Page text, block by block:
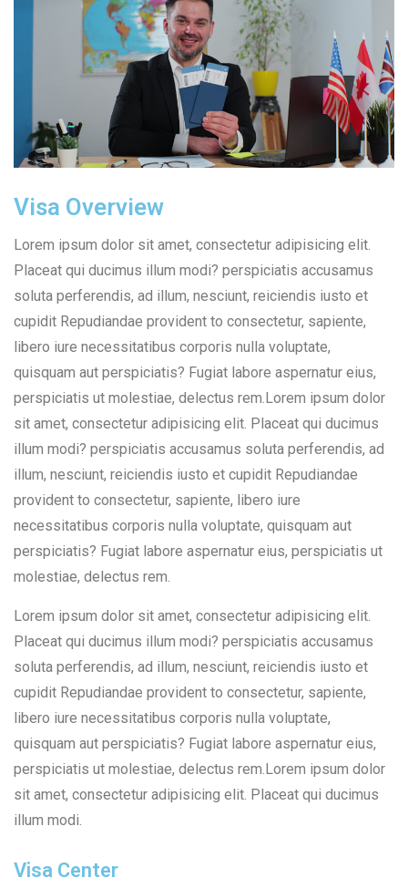
Visa Overview
Lorem ipsum dolor sit amet, consectetur adipisicing elit.
Placeat qui ducimus illum modi? perspiciatis accusamus
soluta perferendis, ad illum, nesciunt, reiciendis iusto et
cupidit Repudiandae provident to consectetur, sapiente,
libero iure necessitatibus corporis nulla voluptate,
quisquam aut perspiciatis? Fugiat labore aspernatur eius,
perspiciatis ut molestiae, delectus rem.Lorem ipsum dolor
sit amet, consectetur adipisicing elit. Placeat qui ducimus
illum modi? perspiciatis accusamus soluta perferendis, ad
illum, nesciunt, reiciendis iusto et cupidit Repudiandae
provident to consectetur, sapiente, libero iure
necessitatibus corporis nulla voluptate, quisquam aut
perspiciatis? Fugiat labore aspernatur eius, perspiciatis ut
molestiae, delectus rem.
Lorem ipsum dolor sit amet, consectetur adipisicing elit.
Placeat qui ducimus illum modi? perspiciatis accusamus
soluta perferendis, ad illum, nesciunt, reiciendis iusto et
cupidit Repudiandae provident to consectetur, sapiente,
libero iure necessitatibus corporis nulla voluptate,
quisquam aut perspiciatis? Fugiat labore aspernatur eius,
perspiciatis ut molestiae, delectus rem.Lorem ipsum dolor
sit amet, consectetur adipisicing elit. Placeat qui ducimus
illum modi.
Visa Center